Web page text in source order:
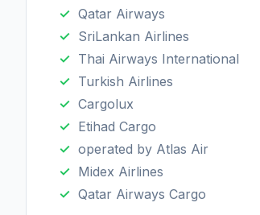
Qatar Airways
SriLankan Airlines
Thai Airways International
Turkish Airlines
Cargolux
Etihad Cargo
operated by Atlas Air
Midex Airlines
Qatar Airways Cargo